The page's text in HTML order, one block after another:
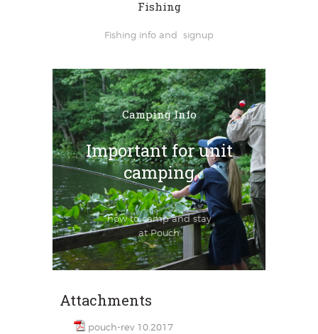
Fishing
Fishing info and signup
Camping Info
Important for unit
camping
how to camp and stay
at Pouch
Attachments
pouch-rev 10.2017